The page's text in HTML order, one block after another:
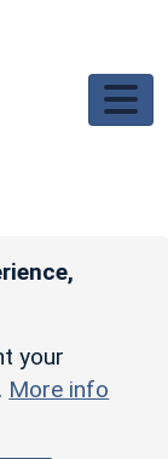
your
More info